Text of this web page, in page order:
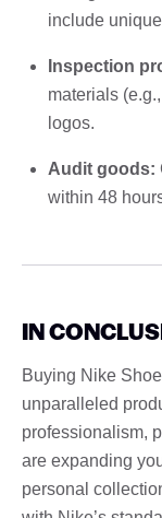
include
Inspection
materials
logos.
Audit goods:
within 48
IN
Buying Nike
unparalleled
professionalism,
are expanding
personal